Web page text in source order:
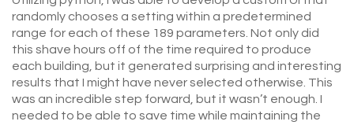
randomly chooses a setting within a predetermined
range for each of these 189 parameters. Not only did
this shave hours off of the time required to produce
each building, but it generated surprising and interesting
results that I might have never selected otherwise. This
was an incredible step forward, but it wasn’t enough. I
needed to be able to save time while maintaining the